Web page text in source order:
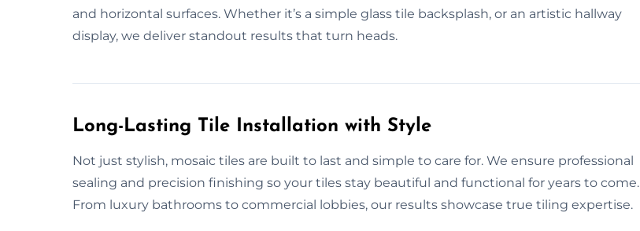
and horizontal surfaces. Whether it’s a simple glass tile backsplash, or an artistic hallway
display, we deliver standout results that turn heads.
Long-Lasting Tile Installation with Style
Not just stylish, mosaic tiles are built to last and simple to care for. We ensure professional
sealing and precision finishing so your tiles stay beautiful and functional for years to come.
From luxury bathrooms to commercial lobbies, our results showcase true tiling expertise.